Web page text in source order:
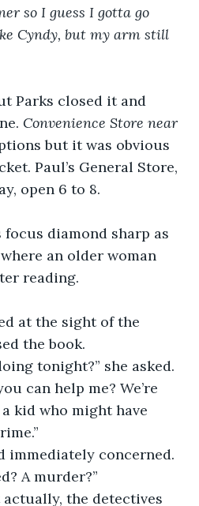
so I guess I gotta go
Cyndy, but my arm still
closed it and
Convenience Store near
but it was obvious
Paul’s General Store,
open 6 to 8.
diamond sharp as
an older woman
reading.
at the sight of the
the book.
tonight?” she asked.
can help me? We’re
kid who might have
concerned.
A murder?”
the detectives